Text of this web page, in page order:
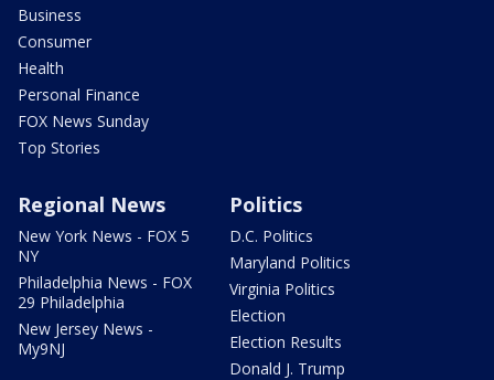
Business
Consumer
Health
Personal Finance
FOX News Sunday
Top Stories
Regional News
New York News - FOX 5
NY
Philadelphia News - FOX
29 Philadelphia
New Jersey News -
My9NJ
Politics
D.C. Politics
Maryland Politics
Virginia Politics
Election
Election Results
Donald J. Trump